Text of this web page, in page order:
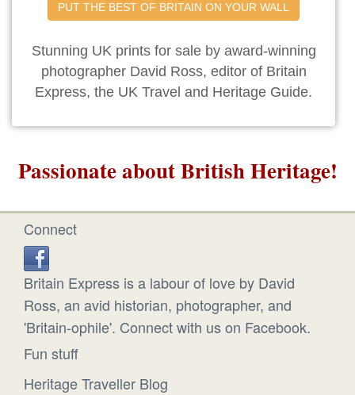
PUT THE BEST OF BRITAIN ON YOUR WALL
Stunning UK prints for sale by award-winning
photographer David Ross, editor of Britain
Express, the UK Travel and Heritage Guide.
Passionate about British Heritage!
Connect
Britain Express is a labour of love by David
Ross, an avid historian, photographer, and
'Britain-ophile'. Connect with us on Facebook.
Fun stuff
Heritage Traveller Blog